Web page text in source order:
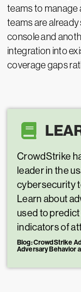
teams to manage
teams are
console and
integration into
coverage gaps
CrowdStrike
leader in the
cybersecurity
Learn about
used to
indicators of
Blog: CrowdStrike
Adversary Behavior